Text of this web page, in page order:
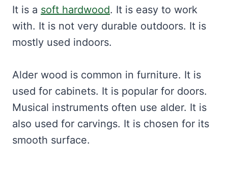
It is a soft hardwood. It is easy to work
with. It is not very durable outdoors. It is
mostly used indoors.
Alder wood is common in furniture. It is
used for cabinets. It is popular for doors.
Musical instruments often use alder. It is
also used for carvings. It is chosen for its
smooth surface.